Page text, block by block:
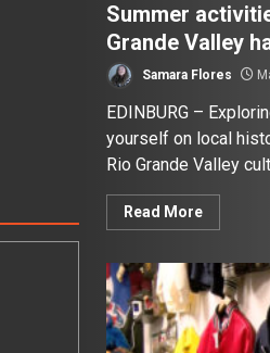
Summer
Grande Valley
Samara Flores
EDINBURG –
yourself on local
Rio Grande Valley
Read More